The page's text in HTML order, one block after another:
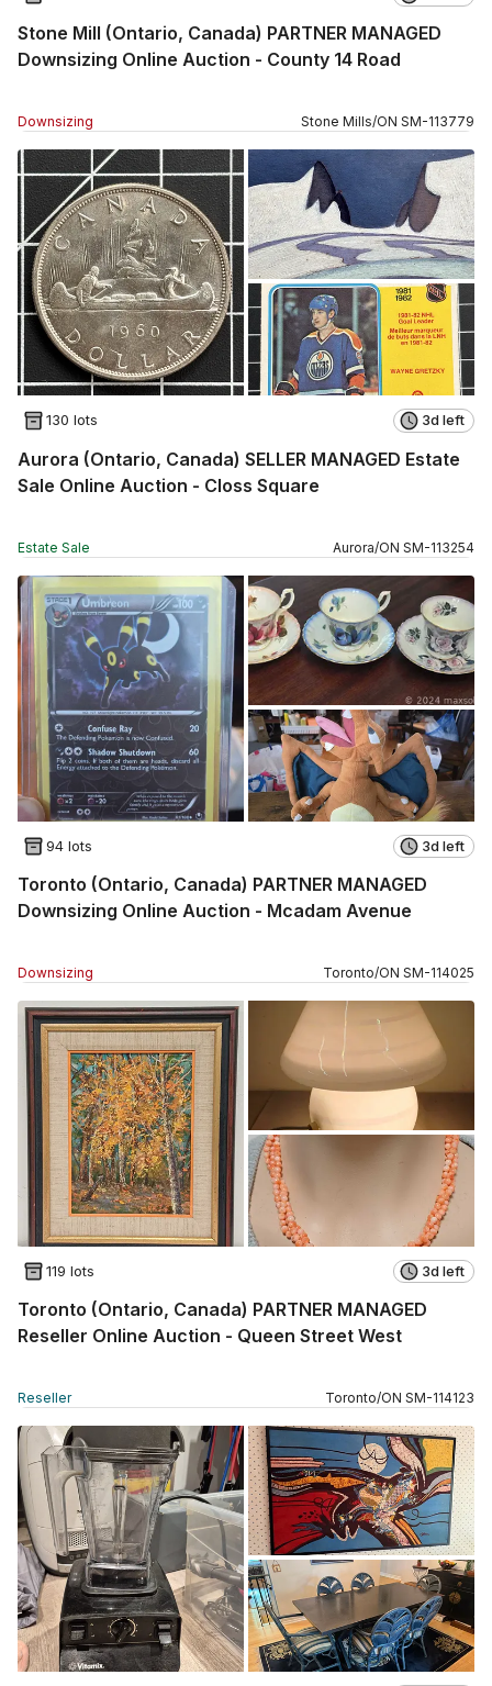
Stone Mill (Ontario, Canada) PARTNER MANAGED
Downsizing Online Auction - County 14 Road
Downsizing Stone Mills/ON SM-113779
130 lots 3d left
Aurora (Ontario, Canada) SELLER MANAGED Estate
Sale Online Auction - Closs Square
Estate Sale Aurora/ON SM-113254
94 lots 3d left
Toronto (Ontario, Canada) PARTNER MANAGED
Downsizing Online Auction - Mcadam Avenue
Downsizing Toronto/ON SM-114025
119 lots 3d left
Toronto (Ontario, Canada) PARTNER MANAGED
Reseller Online Auction - Queen Street West
Reseller Toronto/ON SM-114123